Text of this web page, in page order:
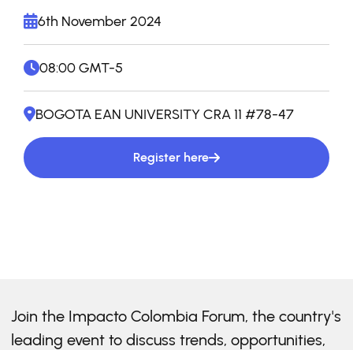
6th November 2024
08:00 GMT-5
BOGOTA EAN UNIVERSITY CRA 11 #78-47
Register here
Join the Impacto Colombia Forum, the country's
leading event to discuss trends, opportunities,